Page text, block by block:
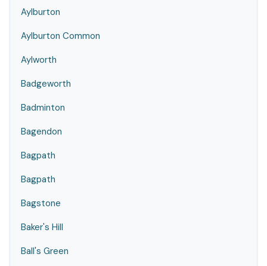
Aylburton
Aylburton Common
Aylworth
Badgeworth
Badminton
Bagendon
Bagpath
Bagpath
Bagstone
Baker's Hill
Ball's Green